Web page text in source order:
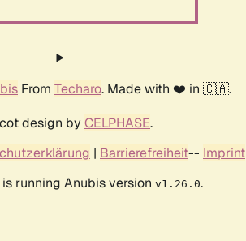
From Techaro. Made with ❤️ in 🇨🇦.
design by CELPHASE.
| Barrierefreiheit-- Imprint
running Anubis version v1.26.0.